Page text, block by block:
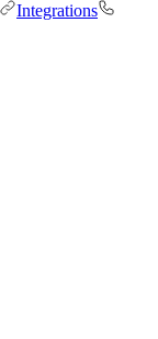
Integrations